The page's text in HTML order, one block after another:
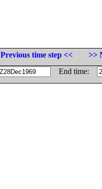
Previous time step <<
>>
End time: